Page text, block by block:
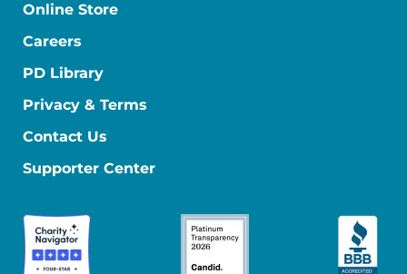
Online Store
Careers
PD Library
Privacy & Terms
Contact Us
Supporter Center